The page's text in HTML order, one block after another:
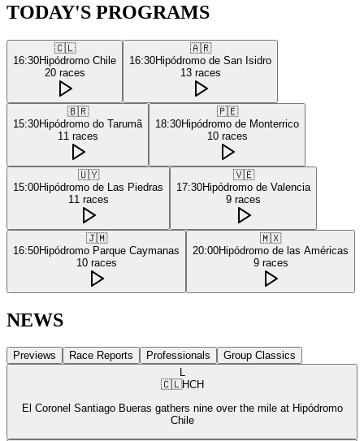
TODAY'S PROGRAMS
🇨🇱
16:30Hipódromo Chile
20 races
🇦🇷
16:30Hipódromo de San Isidro
13 races
🇧🇷
15:30Hipódromo do Tarumã
11 races
🇵🇪
18:30Hipódromo de Monterrico
10 races
🇺🇾
15:00Hipódromo de Las Piedras
11 races
🇻🇪
17:30Hipódromo de Valencia
9 races
🇯🇲
16:50Hipódromo Parque Caymanas
10 races
🇲🇽
20:00Hipódromo de las Américas
9 races
NEWS
Previews Race Reports Professionals
Group Classics
L
🇨🇱HCH
El Coronel Santiago Bueras gathers nine over the mile at Hipódromo
Chile